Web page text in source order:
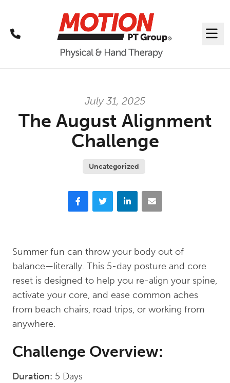
Call
July 31, 2025
The August Alignment
Challenge
Uncategorized
FacebookTwitter LinkedIn Email
Summer fun can throw your body out of
balance—literally. This 5-day posture and core
reset is designed to help you re-align your spine,
activate your core, and ease common aches
from beach chairs, road trips, or working from
anywhere.
Challenge Overview:
Duration: 5 Days